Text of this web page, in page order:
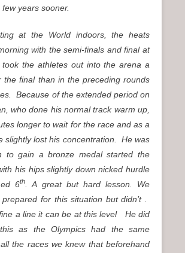
years sooner.
at the World indoors, the heats
with the semi-finals and final at
the athletes out into the arena a
the final than in the preceding rounds
Because of the extended period on
who done his normal track warm up,
longer to wait for the race and as a
slightly lost his concentration. He was
to gain a bronze medal started the
his hips slightly down nicked hurdle
6th
. A great but hard lesson. We
for this situation but didn’t .
a line it can be at this level He did
as the Olympics had the same
the races we knew that beforehand